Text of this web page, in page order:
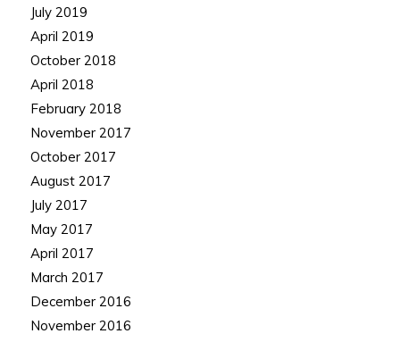
July 2019
April 2019
October 2018
April 2018
February 2018
November 2017
October 2017
August 2017
July 2017
May 2017
April 2017
March 2017
December 2016
November 2016